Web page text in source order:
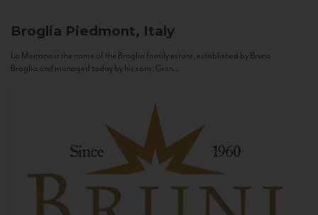
Broglia Piedmont, Italy
La Meirana is the name of the Broglia family estate, established by Bruno
Broglia and managed today by his sons, Gian...